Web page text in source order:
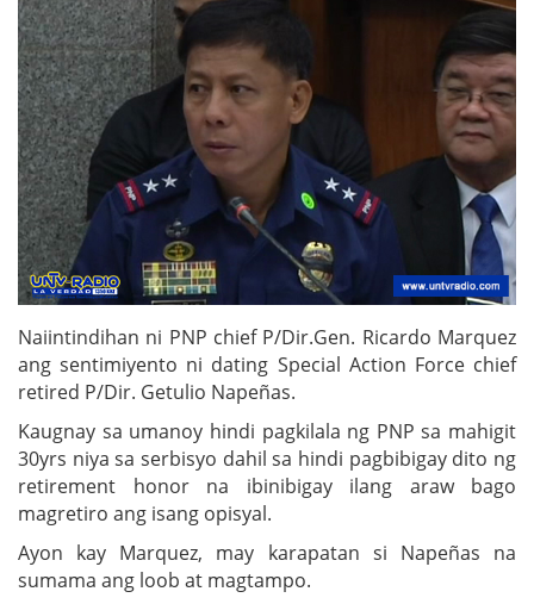
Naiintindihan ni PNP chief P/Dir.Gen. Ricardo Marquez
ang sentimiyento ni dating Special Action Force chief
retired P/Dir. Getulio Napeñas.
Kaugnay sa umanoy hindi pagkilala ng PNP sa mahigit
30yrs niya sa serbisyo dahil sa hindi pagbibigay dito ng
retirement honor na ibinibigay ilang araw bago
magretiro ang isang opisyal.
Ayon kay Marquez, may karapatan si Napeñas na
sumama ang loob at magtampo.